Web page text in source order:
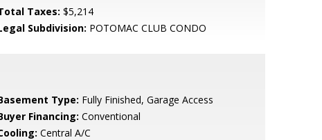
Taxes: $5,214
Subdivision: POTOMAC CLUB CONDO
Type: Fully Finished, Garage Access
Financing: Conventional
Central A/C